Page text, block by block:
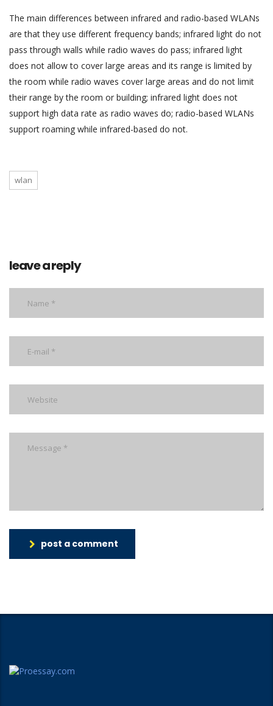
The main differences between infrared and radio-based WLANs
are that they use different frequency bands; infrared light do not
pass through walls while radio waves do pass; infrared light
does not allow to cover large areas and its range is limited by
the room while radio waves cover large areas and do not limit
their range by the room or building; infrared light does not
support high data rate as radio waves do; radio-based WLANs
support roaming while infrared-based do not.
wlan
leave a reply
post a comment